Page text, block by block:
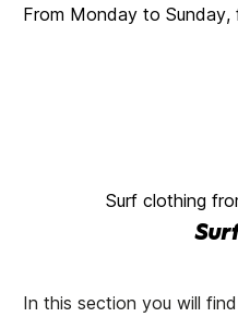
From Monday to Sunday,
Surf clothing
In this section you will